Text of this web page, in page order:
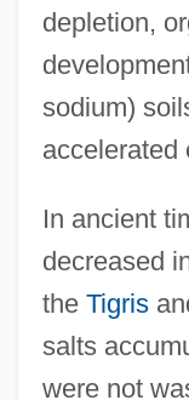
depletion,
sodium)
accelerated
In ancient
decreased
the Tigris
salts
were not